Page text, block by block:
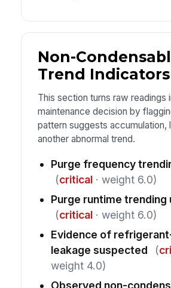
Non-
Trend Indicators
This section turns raw readings
maintenance decision by
pattern suggests accumulation,
another abnormal trend.
Purge frequency
(critical· weight 6.0)
Purge runtime trending
(critical· weight 6.0)
Evidence of
leakage suspected
(
weight 4.0)
Observed non-